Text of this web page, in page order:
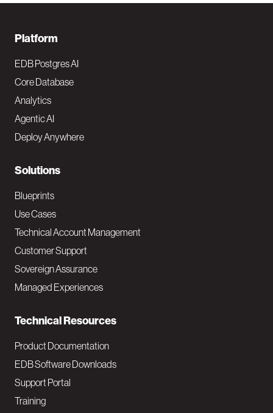
F
o
o
t
e
N
a
v
M
a
i
Platform
EDB Postgres AI
Core Database
Analytics
Agentic AI
Deploy Anywhere
Solutions
Blueprints
Use Cases
Technical Account Management
Customer Support
Sovereign Assurance
Managed Experiences
Technical Resources
Product Documentation
EDB Software Downloads
Support Portal
Training